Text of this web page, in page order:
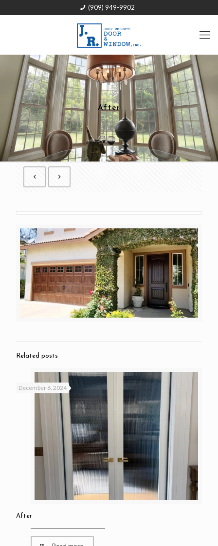
(909) 949-9902
After
Related posts
December 6, 2024
After